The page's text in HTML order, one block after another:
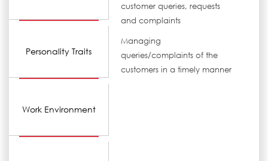
Personality Traits
Work Environment
customer queries, requests
and complaints
Managing
queries/complaints of the
customers in a timely manner